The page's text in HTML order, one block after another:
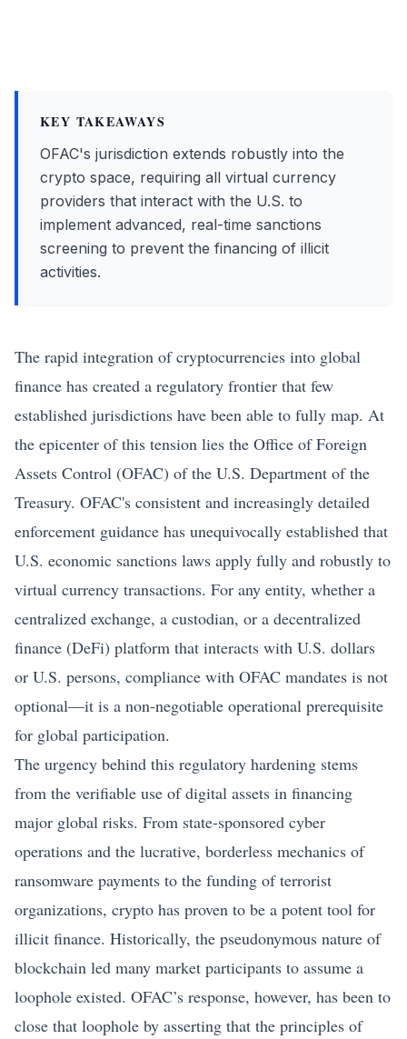
KEY TAKEAWAYS
OFAC's jurisdiction extends robustly into the
crypto space, requiring all virtual currency
providers that interact with the U.S. to
implement advanced, real-time sanctions
screening to prevent the financing of illicit
activities.
The rapid integration of cryptocurrencies into global
finance has created a regulatory frontier that few
established jurisdictions have been able to fully map. At
the epicenter of this tension lies the Office of Foreign
Assets Control (OFAC) of the U.S. Department of the
Treasury. OFAC's consistent and increasingly detailed
enforcement guidance has unequivocally established that
U.S. economic sanctions laws apply fully and robustly to
virtual currency transactions. For any entity, whether a
centralized exchange, a custodian, or a decentralized
finance (DeFi) platform that interacts with U.S. dollars
or U.S. persons, compliance with OFAC mandates is not
optional—it is a non-negotiable operational prerequisite
for global participation.
The urgency behind this regulatory hardening stems
from the verifiable use of digital assets in financing
major global risks. From state-sponsored cyber
operations and the lucrative, borderless mechanics of
ransomware payments to the funding of terrorist
organizations, crypto has proven to be a potent tool for
illicit finance. Historically, the pseudonymous nature of
blockchain led many market participants to assume a
loophole existed. OFAC’s response, however, has been to
close that loophole by asserting that the principles of